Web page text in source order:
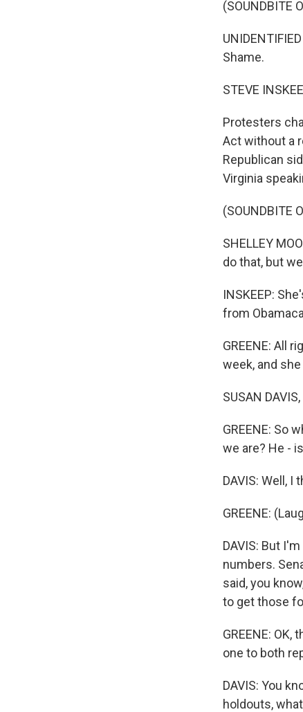
(SOUNDBITE
Shame.
STEVE
Protesters
Act without a
Republican
Virginia
(SOUNDBITE
SHELLEY
do that, but
INSKEEP:
from
GREENE: All
week, and
SUSAN
GREENE: So
we are? He -
DAVIS: Well,
GREENE:
DAVIS: But
numbers.
said, you
to get those
GREENE:
one to both
DAVIS: You
holdouts,